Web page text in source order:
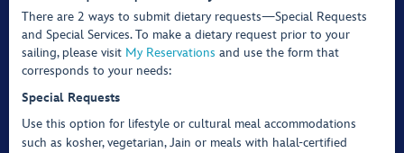
There are 2 ways to submit dietary requests—Special Requests
and Special Services. To make a dietary request prior to your
sailing, please visit My Reservations and use the form that
corresponds to your needs:
Special Requests
Use this option for lifestyle or cultural meal accommodations
such as kosher, vegetarian, Jain or meals with halal-certified